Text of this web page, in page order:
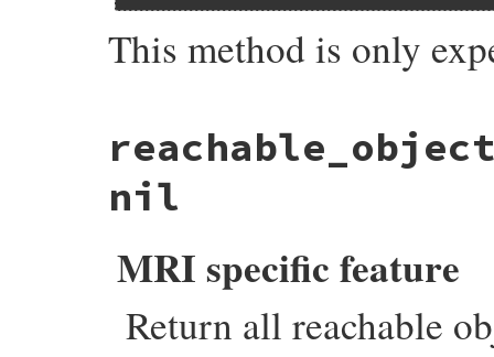
This method is only
memsize_of_all_m(int argc, VALUE *argv,
{
    struct total_data data = {0, 0};
    if (argc > 0) {
each_object_with_flags(total_i,
    return SIZET2NUM(data.total);
}
nil
MRI specific feature
Return all reachable